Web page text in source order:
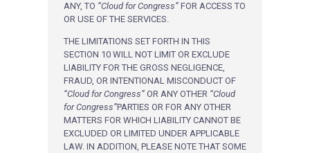
ANY, TO “Cloud for Congress” FOR ACCESS TO
OR USE OF THE SERVICES.
THE LIMITATIONS SET FORTH IN THIS
SECTION 10 WILL NOT LIMIT OR EXCLUDE
LIABILITY FOR THE GROSS NEGLIGENCE,
FRAUD, OR INTENTIONAL MISCONDUCT OF
“Cloud for Congress” OR ANY OTHER “Cloud
for Congress”PARTIES OR FOR ANY OTHER
MATTERS FOR WHICH LIABILITY CANNOT BE
EXCLUDED OR LIMITED UNDER APPLICABLE
LAW. IN ADDITION, PLEASE NOTE THAT SOME